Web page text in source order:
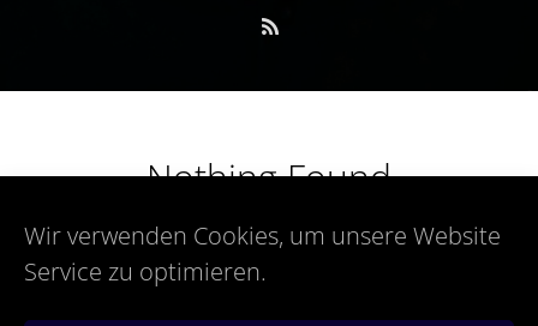
Wir verwenden Cookies, um unsere Website
Service zu optimieren.
Nothing Found
Sorry, but nothing matched your search terms. Please try